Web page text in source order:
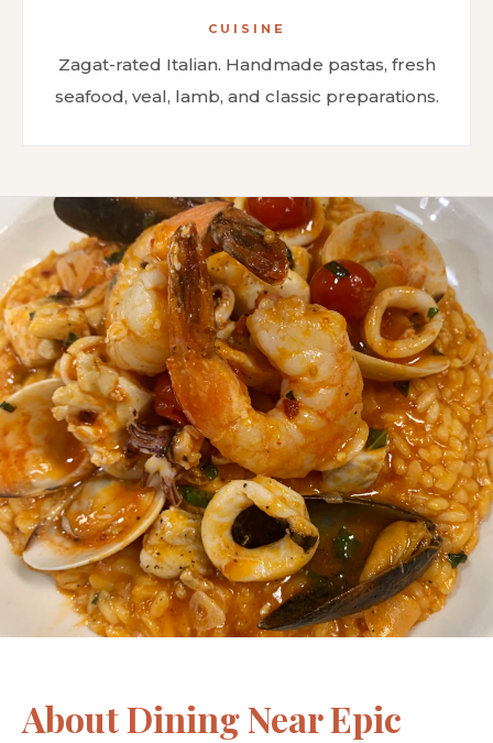
CUISINE
Zagat-rated Italian. Handmade pastas, fresh
seafood, veal, lamb, and classic preparations.
About Dining Near Epic